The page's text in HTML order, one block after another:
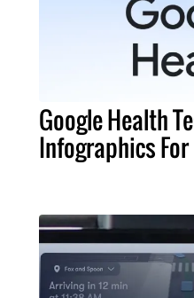
Google Health
Infographics